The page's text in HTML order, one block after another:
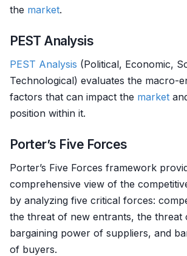
the market.
PEST Analysis
PEST Analysis (Political, Economic,
Technological) evaluates the macro-
factors that can impact the market
position within it.
Porter’s Five Forces
Porter’s Five Forces framework
comprehensive view of the
by analyzing five critical forces:
the threat of new entrants, the threat
bargaining power of suppliers, and
of buyers.